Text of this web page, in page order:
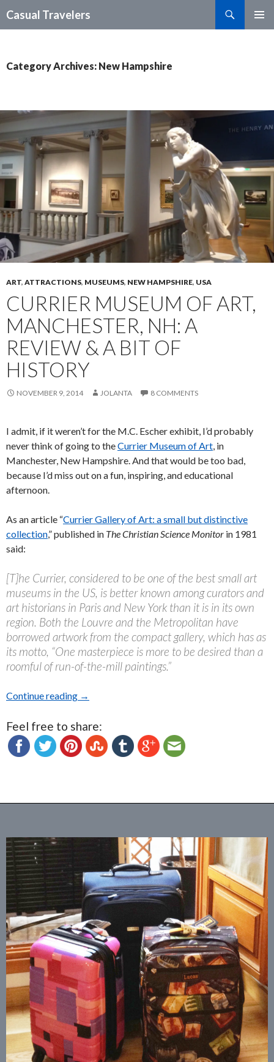
Casual Travelers
Category Archives: New Hampshire
ART, ATTRACTIONS, MUSEUMS, NEW HAMPSHIRE, USA
CURRIER MUSEUM OF ART,
MANCHESTER, NH: A
REVIEW & A BIT OF
HISTORY
NOVEMBER 9, 2014 JOLANTA 8 COMMENTS
I admit, if it weren’t for the M.C. Escher exhibit, I’d probably
never think of going to theCurrier Museum of Art , in
Manchester, New Hampshire. And that would be too bad,
because I’d miss out on a fun, inspiring, and educational
afternoon.
As an article “Currier Gallery of Art: a small but distinctive
collection,” published in The Christian Science Monitor in 1981
said:
[T]he Currier, considered to be one of the best small art
museums in the US, is better known among curators and
art historians in Paris and New York than it is in its own
region. Both the Louvre and the Metropolitan have
borrowed artwork from the compact gallery, which has as
its motto, “One masterpiece is more to be desired than a
roomful of run-of-the-mill paintings.”
Continue reading Currier Museum of Art, Manchester, NH: A
→
Feel free to share: